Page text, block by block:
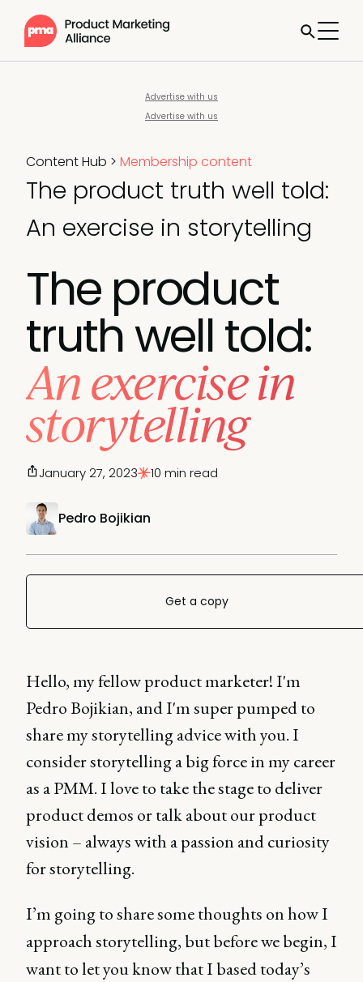
Advertise with us
Advertise with us
Content Hub > Membership content
The product truth well told:
An exercise in storytelling
The product
truth well told:
An exercise in
storytelling
Pedro Bojikian
January 27, 2023 10 min read
Get a copy
Hello, my fellow product marketer! I'm
Pedro Bojikian, and I'm super pumped to
share my storytelling advice with you. I
consider storytelling a big force in my career
as a PMM. I love to take the stage to deliver
product demos or talk about our product
vision – always with a passion and curiosity
for storytelling.
I’m going to share some thoughts on how I
approach storytelling, but before we begin, I
want to let you know that I based today’s